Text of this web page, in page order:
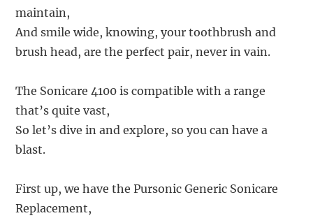
maintain,
And smile wide, knowing, your toothbrush and
brush head, are the perfect pair, never in vain.
The Sonicare 4100 is compatible with a range
that’s quite vast,
So let’s dive in and explore, so you can have a
blast.
First up, we have the Pursonic Generic Sonicare
Replacement,